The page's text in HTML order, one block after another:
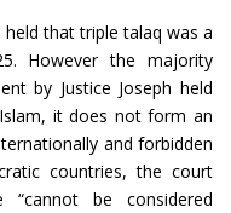
that triple talaq was a
However the majority
by Justice Joseph held
it does not form an
and forbidden
countries, the court
be considered